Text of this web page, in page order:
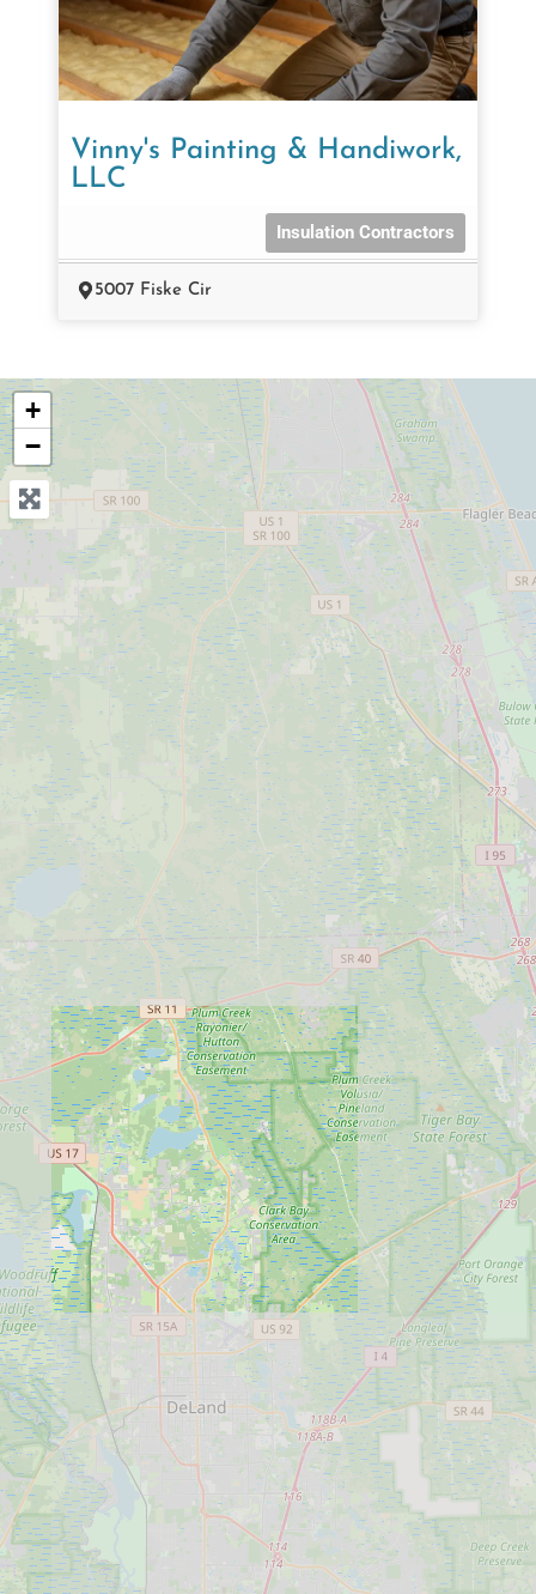
Vinny's Painting & Handiwork,
LLC
Insulation Contractors
5007 Fiske Cir
+
−